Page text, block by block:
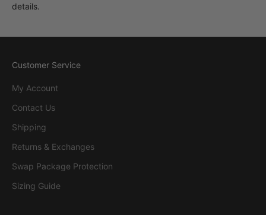
details.
Customer Service
My Account
Contact Us
Shipping
Returns & Exchanges
Swap Package Protection
Sizing Guide